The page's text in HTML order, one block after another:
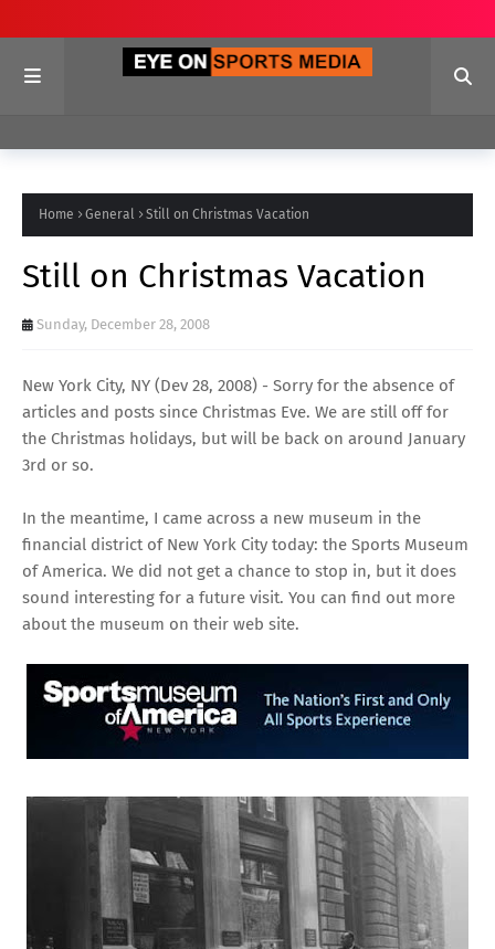
Home General Still on Christmas Vacation
Still on Christmas Vacation
Sunday, December 28, 2008
New York City, NY (Dev 28, 2008) - Sorry for the absence of
articles and posts since Christmas Eve. We are still off for
the Christmas holidays, but will be back on around January
3rd or so.
In the meantime, I came across a new museum in the
financial district of New York City today: the Sports Museum
of America. We did not get a chance to stop in, but it does
sound interesting for a future visit. You can find out more
about the museum on their web site.